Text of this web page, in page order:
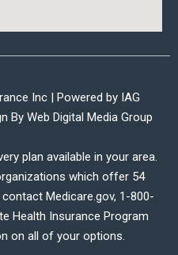
Inc | Powered by IAG
By Web Digital Media Group
plan available in your area.
which offer 54
Medicare.gov, 1-800-
Health Insurance Program
on all of your options.